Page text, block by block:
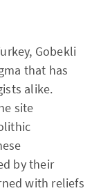
Gobekli
that has
alike.
site
by their
with reliefs